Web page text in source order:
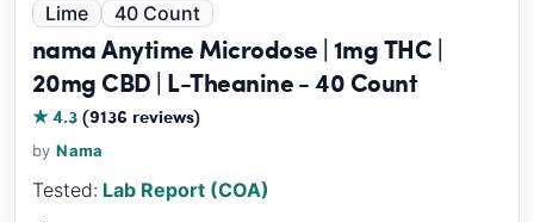
Lime 40 Count
nama Anytime Microdose | 1mg THC |
20mg CBD | L-Theanine - 40 Count
★ 4.3(9136 reviews)
byNama
Tested: Lab Report (COA)